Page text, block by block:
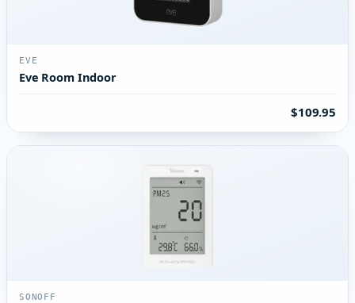
EVE
Eve Room Indoor
$109.95
SONOFF